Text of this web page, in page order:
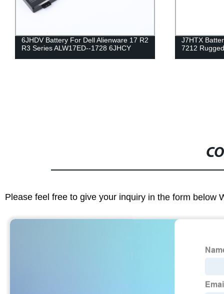
J7HTX Battery for Dell Latitude 7202
7212 Rugged Extreme Tablet 7XNTR
2F8K3
17X M17X-
Please feel free to give your inquiry in the form below